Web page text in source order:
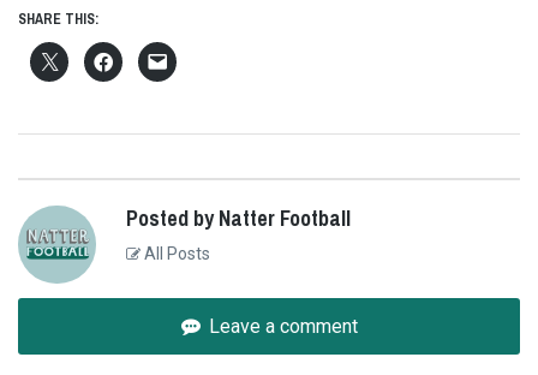
SHARE THIS:
Posted by Natter Football
All Posts
Leave a comment